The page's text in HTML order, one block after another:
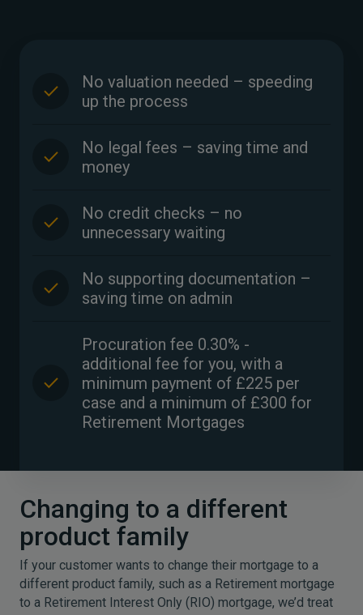
No valuation needed – speeding
up the process
No legal fees – saving time and
money
No credit checks – no
unnecessary waiting
No supporting documentation –
saving time on admin
Procuration fee 0.30% -
additional fee for you, with a
minimum payment of £225 per
case and a minimum of £300 for
Retirement Mortgages
Changing to a different
product family
If your customer wants to change their mortgage to a
different product family, such as a Retirement mortgage
to a Retirement Interest Only (RIO) mortgage, we’d treat